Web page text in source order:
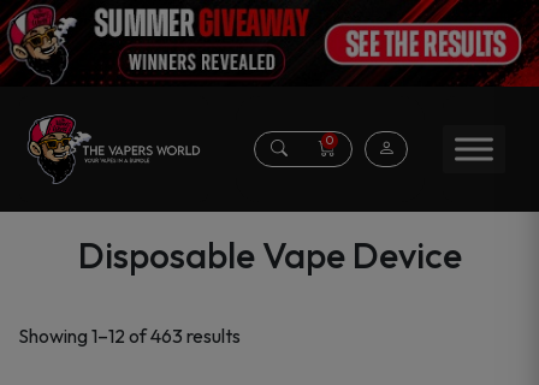
0
Disposable Vape Device
Showing 1–12 of 463 results